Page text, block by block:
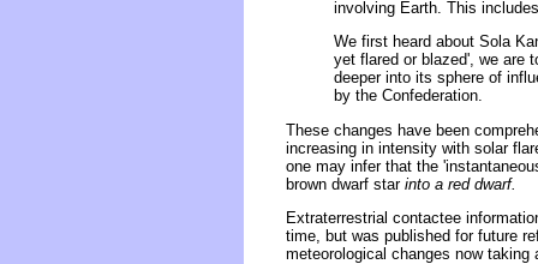
involving Earth. This
We first heard about Sola
yet flared or blazed', we are
deeper into its sphere of
by the Confederation.
These changes have been
increasing in intensity with solar
one may infer that the
brown dwarf star into a red dwarf.
Extraterrestrial contactee
time, but was published for future
meteorological changes now taking